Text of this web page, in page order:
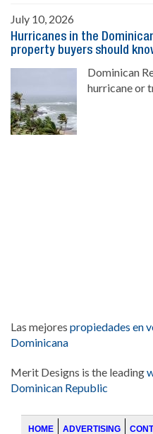
July 10, 2026
Hurricanes in the
property buyers should
Dominican
hurricane or
Las mejores propiedades en
Dominicana
Merit Designs is the leading
Dominican Republic
HOME ADVERTISING